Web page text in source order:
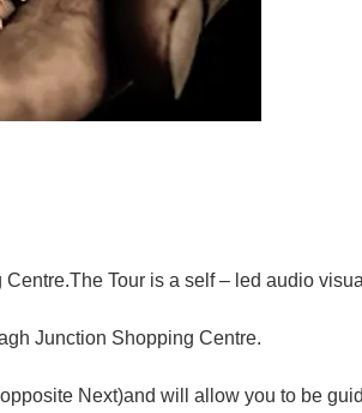
Tour is a self – led audio
Junction Shopping Centre.
Next)and will allow you to be